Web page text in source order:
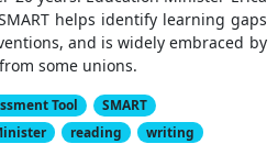
helps identify learning gaps
and is widely embraced by
some unions.
Tool
SMART
reading
writing